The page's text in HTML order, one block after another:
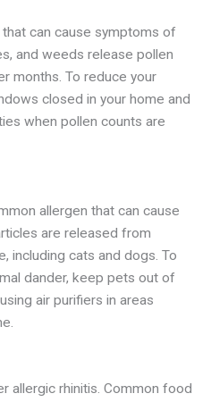
can cause symptoms of
and weeds release pollen
months. To reduce your
closed in your home and
when pollen counts are
allergen that can cause
are released from
including cats and dogs. To
dander, keep pets out of
air purifiers in areas
allergic rhinitis. Common food